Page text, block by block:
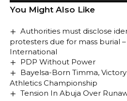
You Might Also Like
Authorities must disclose
protesters due for mass burial
International
PDP Without Power
Bayelsa-Born Timma,
Athletics Championship
Tension In Abuja Over